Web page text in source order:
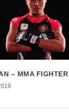
– MMA FIGHTER